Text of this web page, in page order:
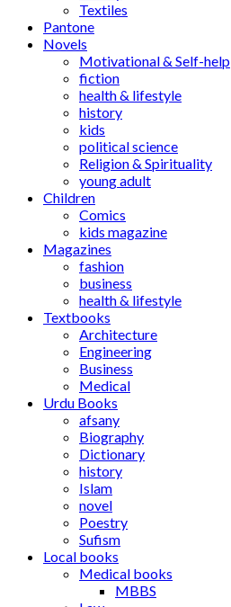
Textiles
Pantone
Novels
Motivational & Self-help
fiction
health & lifestyle
history
kids
political science
Religion & Spirituality
young adult
Children
Comics
kids magazine
Magazines
fashion
business
health & lifestyle
Textbooks
Architecture
Engineering
Business
Medical
Urdu Books
afsany
Biography
Dictionary
history
Islam
novel
Poestry
Sufism
Local books
Medical books
MBBS